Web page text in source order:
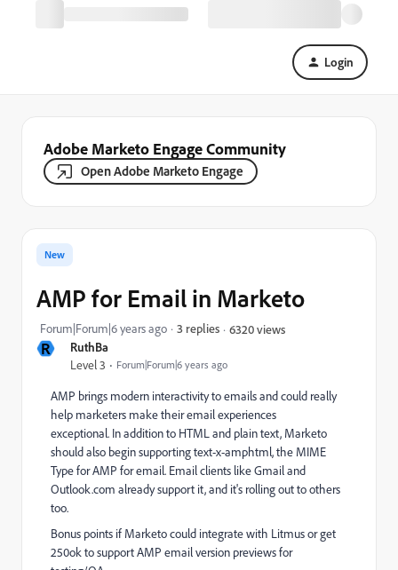
Login
Adobe Marketo Engage Community
Open Adobe Marketo Engage
R RuthBa
Level 3 Forum|Forum|6 years ago
New
AMP for Email in Marketo
Forum|Forum|6 years ago 3 replies 6320 views
AMP brings modern interactivity to emails and could really
help marketers make their email experiences
exceptional. In addition to HTML and plain text, Marketo
should also begin supporting text-x-amphtml, the MIME
Type for AMP for email. Email clients like Gmail and
Outlook.com already support it, and it's rolling out to others
too.
Bonus points if Marketo could integrate with Litmus or get
250ok to support AMP email version previews for